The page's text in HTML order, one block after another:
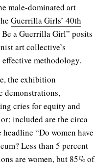
male-dominated art
Guerrilla Girls’ 40th
Be a Guerrilla Girl” posits
art collective’s
methodology.
the exhibition
demonstrations,
cries for equity and
included are the circa
“Do women have
Less than 5 percent
are women, but 85% of